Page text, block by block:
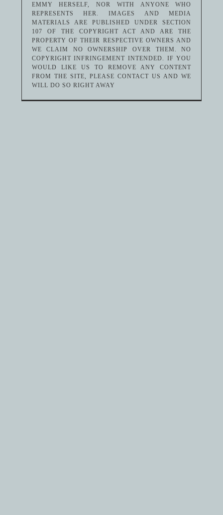
EMMY HERSELF, NOR WITH ANYONE WHO
REPRESENTS HER. IMAGES AND MEDIA
MATERIALS ARE PUBLISHED UNDER SECTION
107 OF THE COPYRIGHT ACT AND ARE THE
PROPERTY OF THEIR RESPECTIVE OWNERS AND
WE CLAIM NO OWNERSHIP OVER THEM. NO
COPYRIGHT INFRINGEMENT INTENDED. IF YOU
WOULD LIKE US TO REMOVE ANY CONTENT
FROM THE SITE, PLEASE CONTACT US AND WE
WILL DO SO RIGHT AWAY